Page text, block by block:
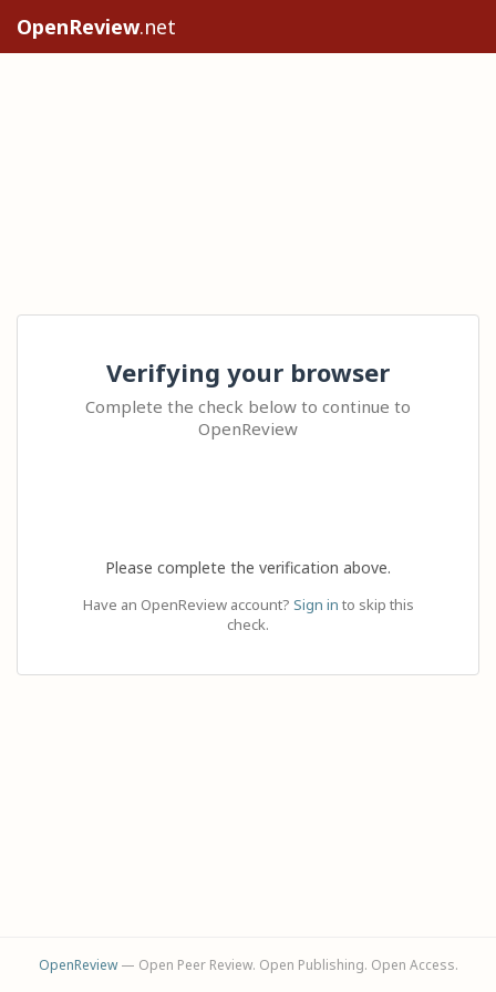
OpenReview.net
Verifying your browser
Complete the check below to continue to
OpenReview
Please complete the verification above.
Have an OpenReview account? Sign in to skip this
check.
OpenReview— Open Peer Review. Open Publishing. Open Access.